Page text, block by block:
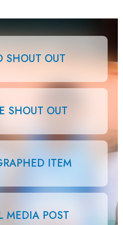
SHOUT OUT
SHOUT OUT
ITEM
MEDIA POST